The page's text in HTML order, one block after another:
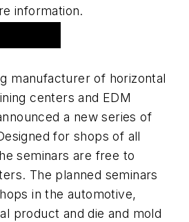
information.
manufacturer of horizontal
centers and EDM
a new series of
for shops of all
seminars are free to
The planned seminars
in the automotive,
product and die and mold